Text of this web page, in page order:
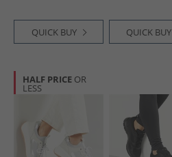
QUICK BUY QUICK BUY
HALF PRICE OR
LESS